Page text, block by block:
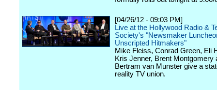
[04/26/12 - 09:03 PM]
Live at the Hollywood Radio &
Society's "Newsmaker
Unscripted Hitmakers"
Mike Fleiss, Conrad Green, Eli
Kris Jenner, Brent Montgomery
Bertram van Munster give a
reality TV union.